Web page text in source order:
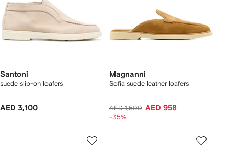
Santoni
suede slip-on loafers
AED 3,100
Magnanni
Sofia suede leather loafers
AED 1,500 AED 958
-35%